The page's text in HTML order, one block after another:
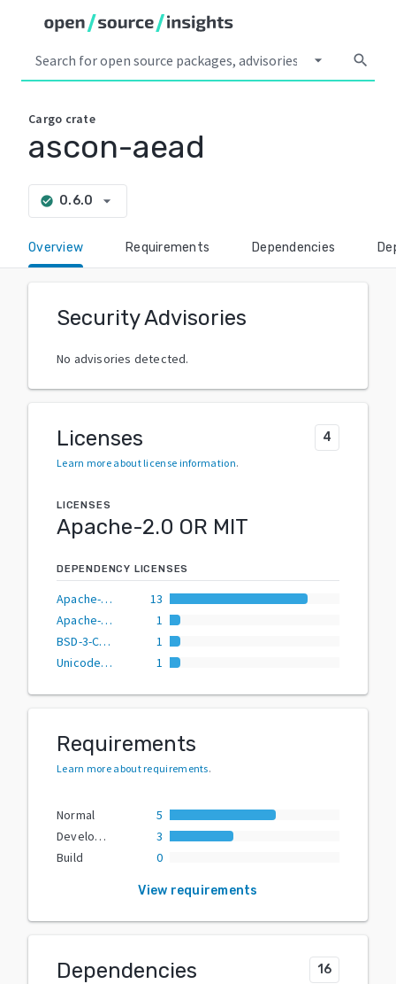
arrow_drop_down search
Cargo crate
ascon-aead
check_circle 0.6.0 arrow_drop_down
Overview Requirements Dependencies
Security Advisories
No advisories detected.
Licenses 4
Learn more about license information.
LICENSES
Apache-2.0 OR MIT
DEPENDENCY LICENSES
Apache-2.0 OR MIT
13
Apache-2.0
1
BSD-3-Clause
1
Unicode-3.0 AND (Apache-2.0 OR MIT)
1
Requirements
Learn more about requirements.
Normal
5
Development
3
Build
0
View requirements
Dependencies 16